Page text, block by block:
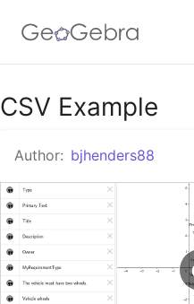
Google Classroom
GeoGebra Classroom
CSV Example
Author: bjhenders88